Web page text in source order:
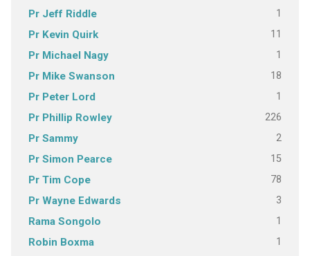
Pr Jeff Riddle 1
Pr Kevin Quirk 11
Pr Michael Nagy 1
Pr Mike Swanson 18
Pr Peter Lord 1
Pr Phillip Rowley 226
Pr Sammy 2
Pr Simon Pearce 15
Pr Tim Cope 78
Pr Wayne Edwards 3
Rama Songolo 1
Robin Boxma 1